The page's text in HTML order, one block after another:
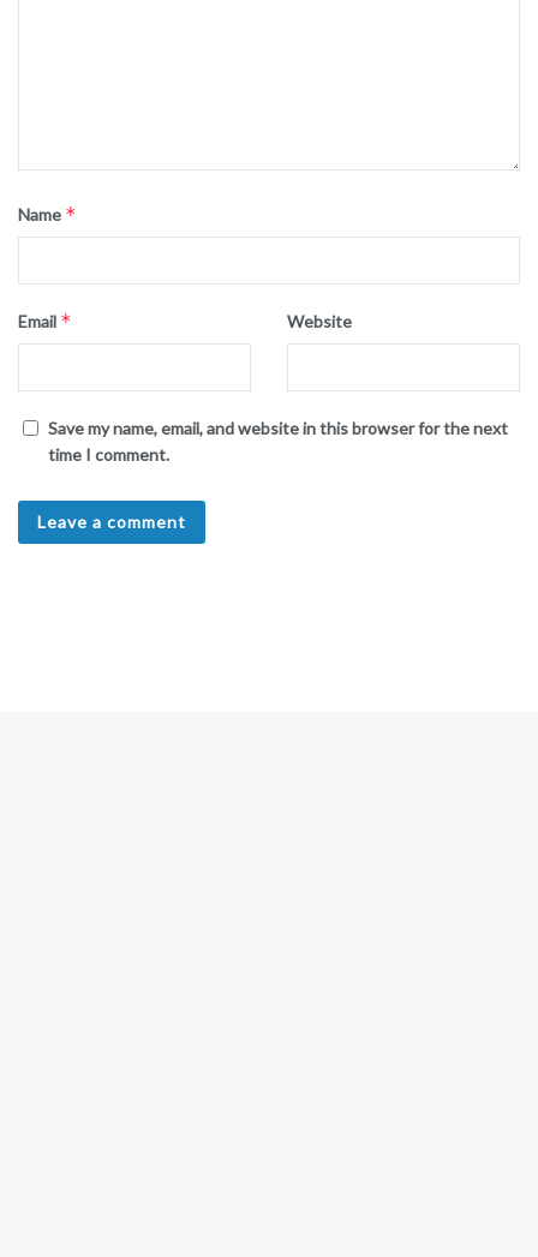
Name *
Email * Website
Save my name, email, and website in this browser for the next
time I comment.